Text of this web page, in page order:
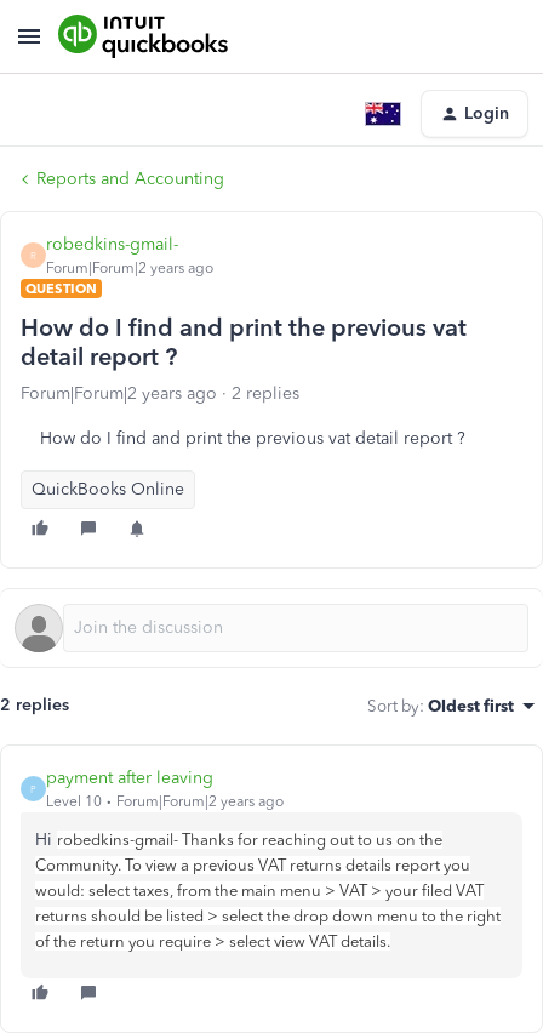
Login
Reports and Accounting
R
robedkins-gmail-
Forum|Forum|2 years ago
QUESTION
How do I find and print the previous vat
detail report ?
Forum|Forum|2 years ago 2 replies
How do I find and print the previous vat detail report ?
QuickBooks Online
2 replies Sort by: Oldest first
P
payment after leaving
Level 10 Forum|Forum|2 years ago
Hi robedkins-gmail- Thanks for reaching out to us on the
Community. To view a previous VAT returns details report you
would: select taxes, from the main menu > VAT > your filed VAT
returns should be listed > select the drop down menu to the right
of the return you require > select view VAT details.